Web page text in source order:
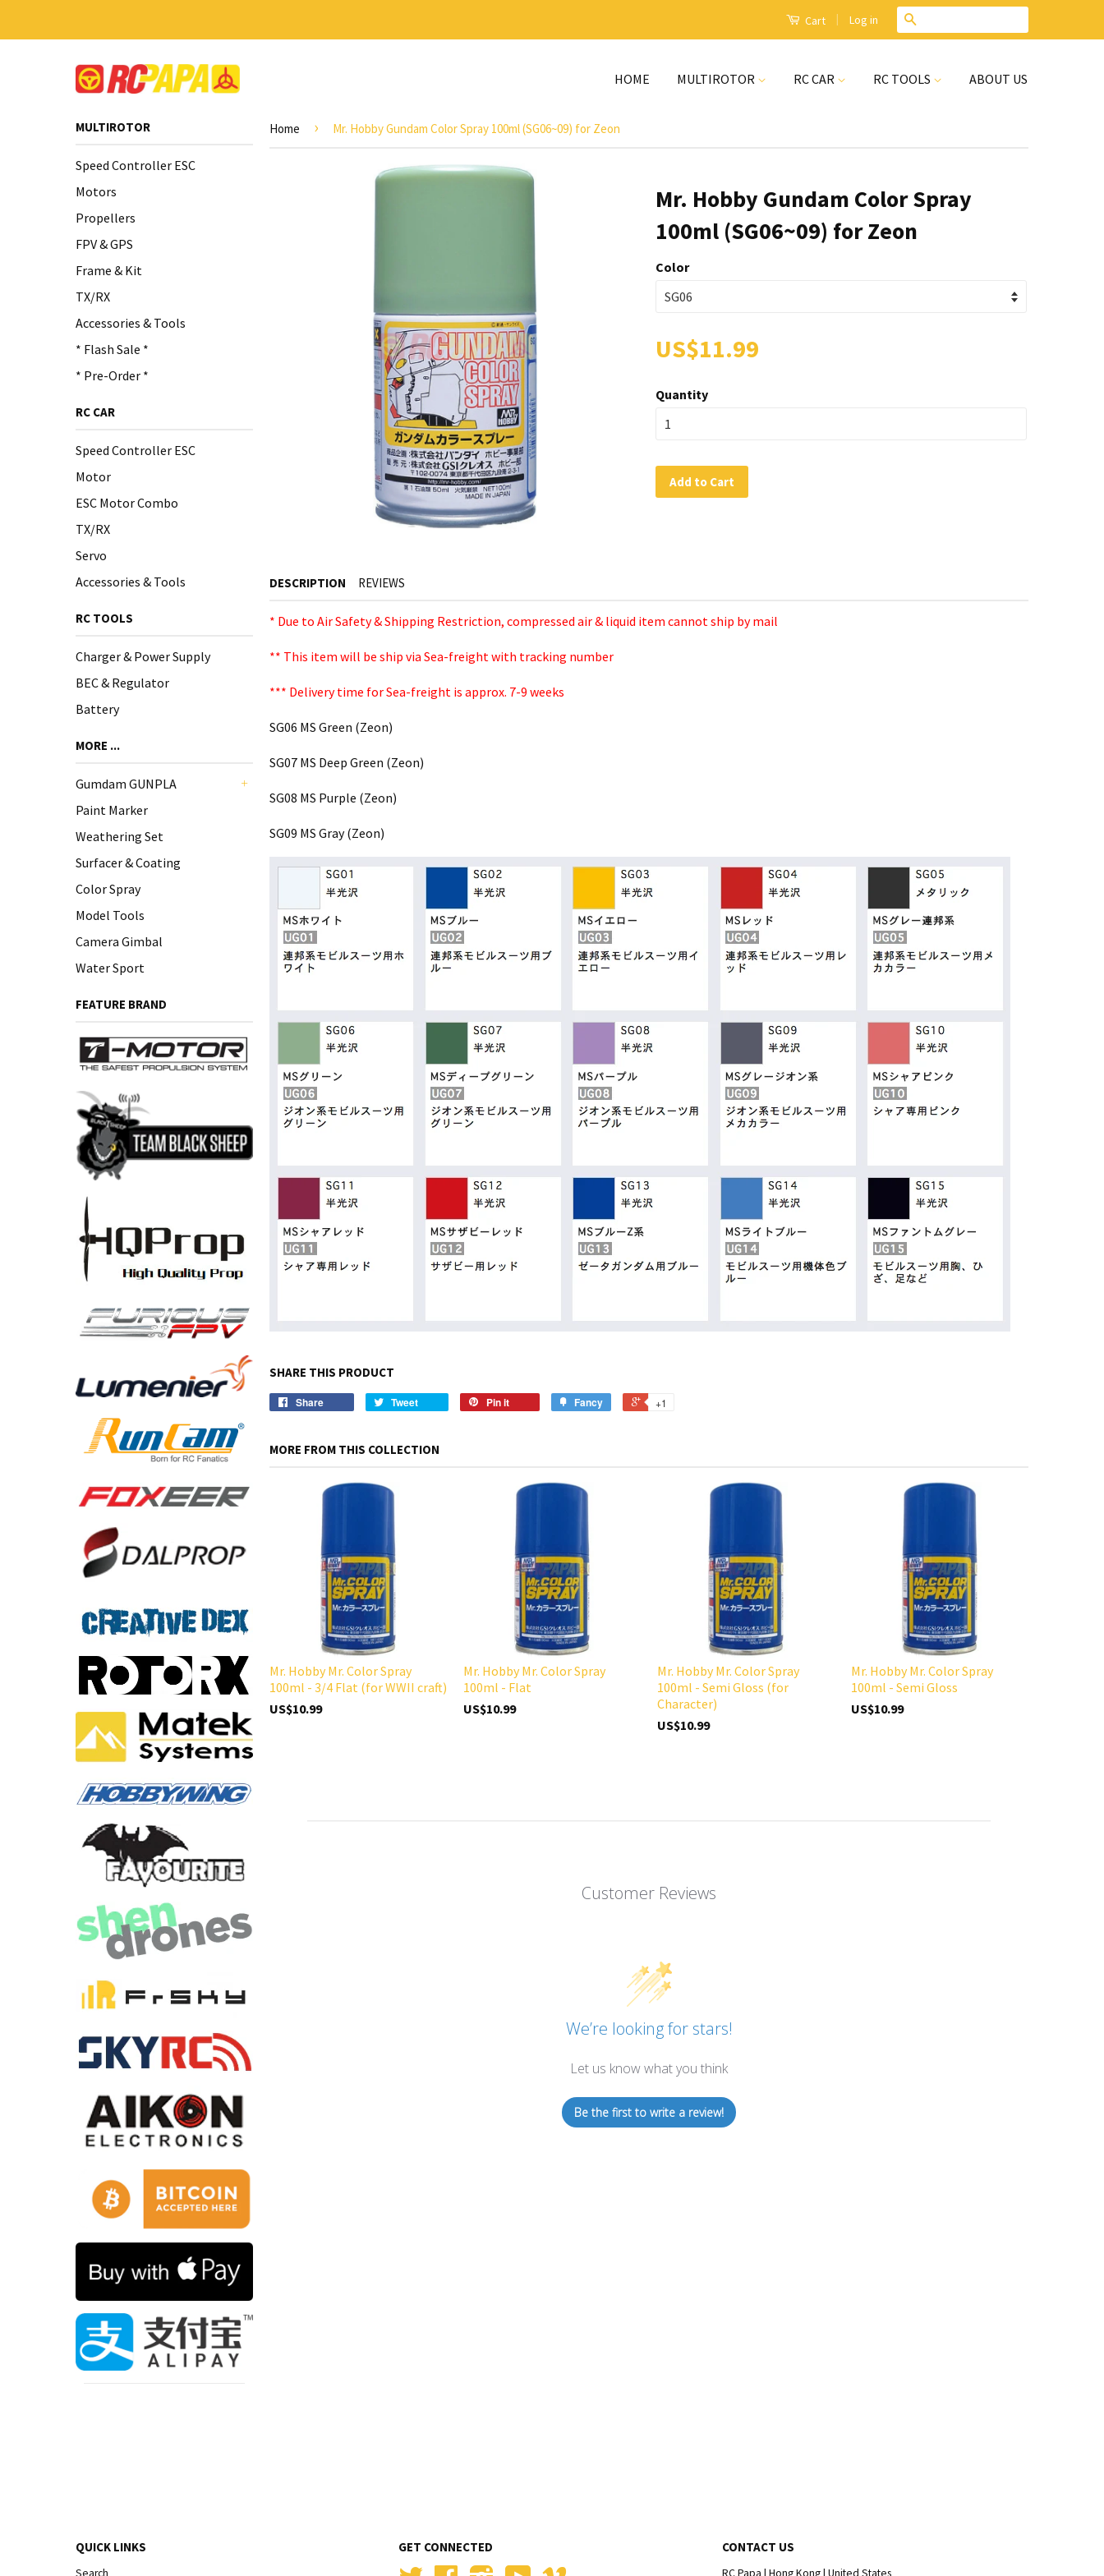
Cart | Log in
HOME MULTIROTOR RC CAR RC TOOLS ABOUT US
MULTIROTOR
Speed Controller ESC
Motors
Propellers
FPV & GPS
Frame & Kit
TX/RX
Accessories & Tools
* Flash Sale *
* Pre-Order *
RC CAR
Speed Controller ESC
Motor
ESC Motor Combo
TX/RX
Servo
Accessories & Tools
RC TOOLS
Charger & Power Supply
BEC & Regulator
Battery
MORE ...
Gumdam GUNPLA
Paint Marker
Weathering Set
Surfacer & Coating
Color Spray
Model Tools
Camera Gimbal
Water Sport
FEATURE BRAND
Home › Mr. Hobby Gundam Color Spray 100ml (SG06~09) for Zeon
Mr. Hobby Gundam Color Spray
100ml (SG06~09) for Zeon
Color
US$11.99
Quantity
Add to Cart
DESCRIPTION REVIEWS
* Due to Air Safety & Shipping Restriction, compressed air & liquid item cannot ship by mail
** This item will be ship via Sea-freight with tracking number
*** Delivery time for Sea-freight is approx. 7-9 weeks
SG06 MS Green (Zeon)
SG07 MS Deep Green (Zeon)
SG08 MS Purple (Zeon)
SG09 MS Gray (Zeon)
SHARE THIS PRODUCT
Share Tweet Pin it Fancy +1
MORE FROM THIS COLLECTION
Mr. Hobby Mr. Color Spray
100ml - 3/4 Flat (for WWII craft)
US$10.99
Mr. Hobby Mr. Color Spray
100ml - Flat
US$10.99
Mr. Hobby Mr. Color Spray
100ml - Semi Gloss (for
Character)
US$10.99
Mr. Hobby Mr. Color Spray
100ml - Semi Gloss
US$10.99
Customer Reviews
We’re looking for stars!
Let us know what you think
Be the first to write a review!
QUICK LINKS
Search
GET CONNECTED
Twitter FacebookInstagram YouTube
CONTACT US
RC Papa | Hong Kong | United States